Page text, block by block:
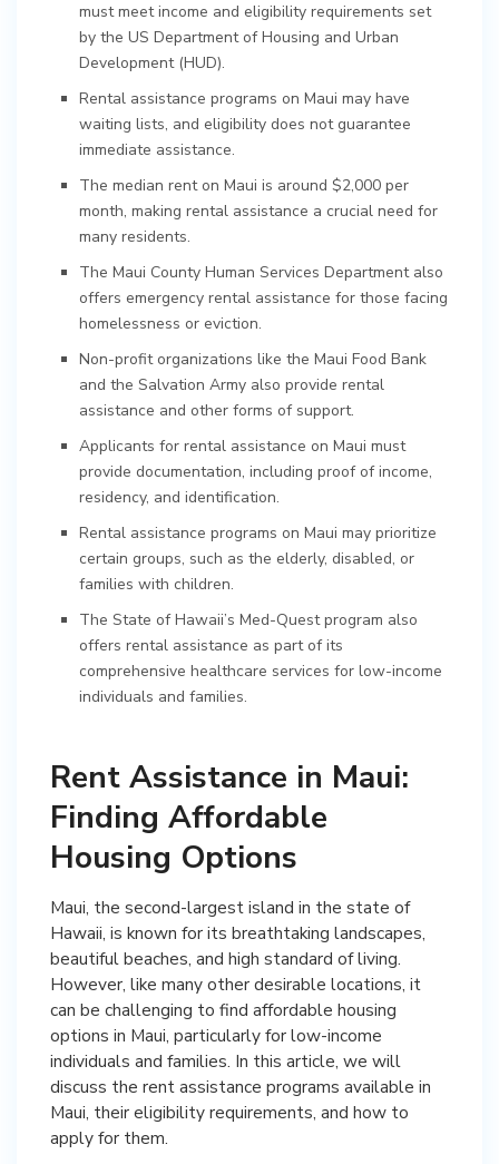
must meet income and eligibility requirements set
by the US Department of Housing and Urban
Development (HUD).
Rental assistance programs on Maui may have
waiting lists, and eligibility does not guarantee
immediate assistance.
The median rent on Maui is around $2,000 per
month, making rental assistance a crucial need for
many residents.
The Maui County Human Services Department also
offers emergency rental assistance for those facing
homelessness or eviction.
Non-profit organizations like the Maui Food Bank
and the Salvation Army also provide rental
assistance and other forms of support.
Applicants for rental assistance on Maui must
provide documentation, including proof of income,
residency, and identification.
Rental assistance programs on Maui may prioritize
certain groups, such as the elderly, disabled, or
families with children.
The State of Hawaii’s Med-Quest program also
offers rental assistance as part of its
comprehensive healthcare services for low-income
individuals and families.
Rent Assistance in Maui:
Finding Affordable
Housing Options
Maui, the second-largest island in the state of
Hawaii, is known for its breathtaking landscapes,
beautiful beaches, and high standard of living.
However, like many other desirable locations, it
can be challenging to find affordable housing
options in Maui, particularly for low-income
individuals and families. In this article, we will
discuss the rent assistance programs available in
Maui, their eligibility requirements, and how to
apply for them.